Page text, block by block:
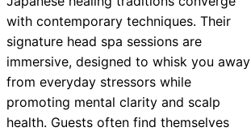
with contemporary techniques. Their
signature head spa sessions are
immersive, designed to whisk you away
from everyday stressors while
promoting mental clarity and scalp
health. Guests often find themselves